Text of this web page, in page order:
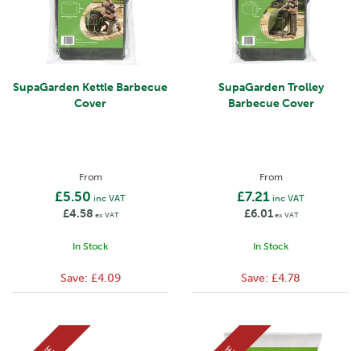
SupaGarden Kettle Barbecue
Cover
From
£5.50 inc VAT
£4.58 ex VAT
In Stock
Save: £4.09
SupaGarden Trolley
Barbecue Cover
From
£7.21 inc VAT
£6.01ex VAT
In Stock
Save: £4.78